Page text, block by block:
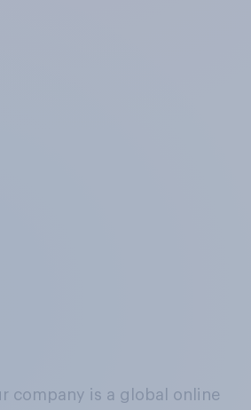
company is a global online